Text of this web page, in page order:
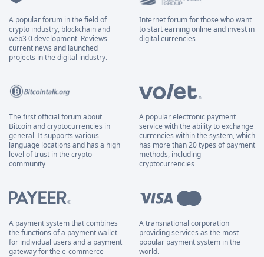
A popular forum in the field of
crypto industry, blockchain and
web3.0 development. Reviews
current news and launched
projects in the digital industry.
Internet forum for those who want
to start earning online and invest in
digital currencies.
The first official forum about
Bitcoin and cryptocurrencies in
general. It supports various
language locations and has a high
level of trust in the crypto
community.
A popular electronic payment
service with the ability to exchange
currencies within the system, which
has more than 20 types of payment
methods, including
cryptocurrencies.
A payment system that combines
the functions of a payment wallet
for individual users and a payment
gateway for the e-commerce
A transnational corporation
providing services as the most
popular payment system in the
world.